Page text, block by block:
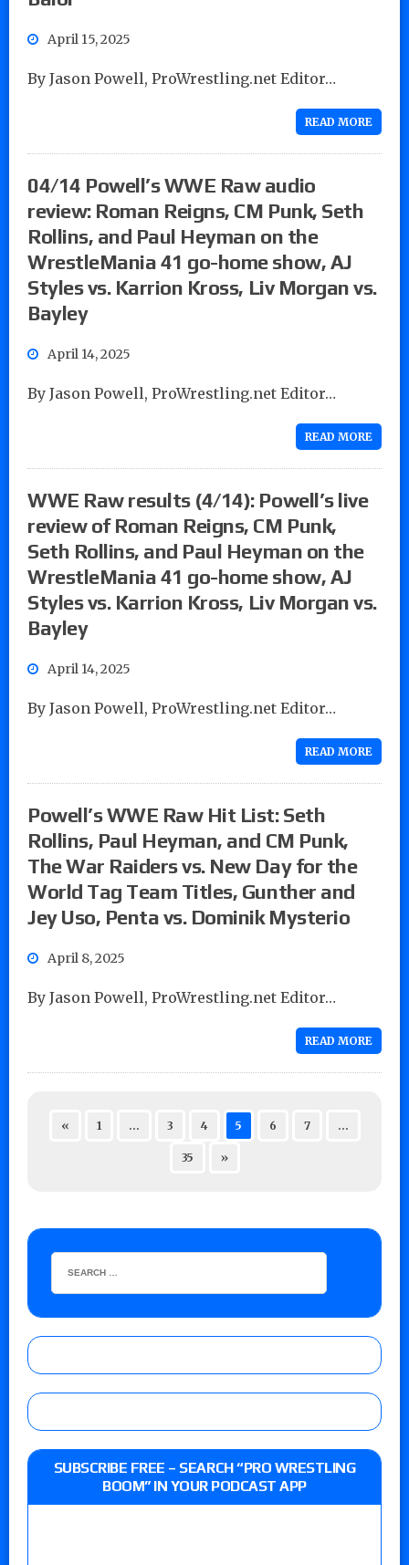
April 15, 2025
By Jason Powell, ProWrestling.net Editor…
READ MORE
04/14 Powell’s WWE Raw audio
review: Roman Reigns, CM Punk, Seth
Rollins, and Paul Heyman on the
WrestleMania 41 go-home show, AJ
Styles vs. Karrion Kross, Liv Morgan vs.
Bayley
April 14, 2025
By Jason Powell, ProWrestling.net Editor…
READ MORE
WWE Raw results (4/14): Powell’s live
review of Roman Reigns, CM Punk,
Seth Rollins, and Paul Heyman on the
WrestleMania 41 go-home show, AJ
Styles vs. Karrion Kross, Liv Morgan vs.
Bayley
April 14, 2025
By Jason Powell, ProWrestling.net Editor…
READ MORE
Powell’s WWE Raw Hit List: Seth
Rollins, Paul Heyman, and CM Punk,
The War Raiders vs. New Day for the
World Tag Team Titles, Gunther and
Jey Uso, Penta vs. Dominik Mysterio
April 8, 2025
By Jason Powell, ProWrestling.net Editor…
READ MORE
« 1 … 3 4 5 6 7 …
35 »
SUBSCRIBE FREE – SEARCH “PRO WRESTLING
BOOM” IN YOUR PODCAST APP